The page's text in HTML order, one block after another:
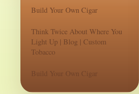
Build Your Own Cigar
Think Twice About Where You
Light Up | Blog | Custom
Tobacco
Build Your Own Cigar